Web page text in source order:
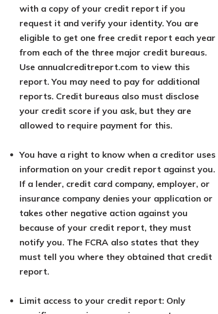
with a copy of your credit report if you
request it and verify your identity. You are
eligible to get one free credit report each year
from each of the three major credit bureaus.
Use annualcreditreport.com to view this
report. You may need to pay for additional
reports. Credit bureaus also must disclose
your credit score if you ask, but they are
allowed to require payment for this.
You have a right to know when a creditor uses
information on your credit report against you.
If a lender, credit card company, employer, or
insurance company denies your application or
takes other negative action against you
because of your credit report, they must
notify you. The FCRA also states that they
must tell you where they obtained that credit
report.
Limit access to your credit report: Only